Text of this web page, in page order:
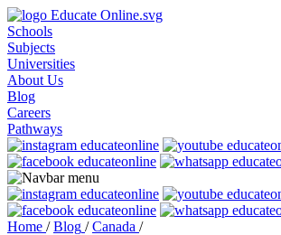
Schools
Subjects
Universities
About Us
Blog
Careers
Pathways
Home / Blog / Canada /